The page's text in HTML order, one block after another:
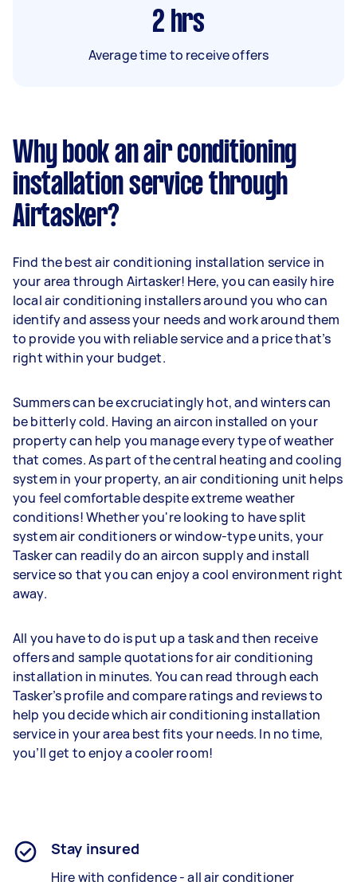
2 hrs
Average time to receive offers
Why book an air conditioning
installation service through
Airtasker?
Find the best air conditioning installation service in
your area through Airtasker! Here, you can easily hire
local air conditioning installers around you who can
identify and assess your needs and work around them
to provide you with reliable service and a price that’s
right within your budget.
Summers can be excruciatingly hot, and winters can
be bitterly cold. Having an aircon installed on your
property can help you manage every type of weather
that comes. As part of the central heating and cooling
system in your property, an air conditioning unit helps
you feel comfortable despite extreme weather
conditions! Whether you're looking to have split
system air conditioners or window-type units, your
Tasker can readily do an aircon supply and install
service so that you can enjoy a cool environment right
away.
All you have to do is put up a task and then receive
offers and sample quotations for air conditioning
installation in minutes. You can read through each
Tasker’s profile and compare ratings and reviews to
help you decide which air conditioning installation
service in your area best fits your needs. In no time,
you’ll get to enjoy a cooler room!
Stay insured
Hire with confidence - all air conditioner